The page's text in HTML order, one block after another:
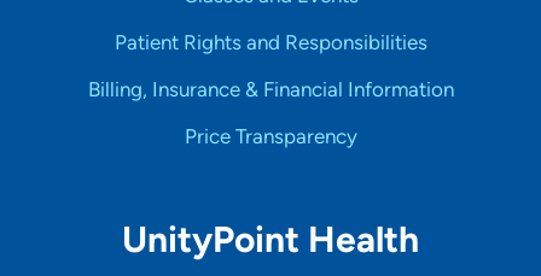
Patient Rights and Responsibilities
Billing, Insurance & Financial Information
Price Transparency
UnityPoint Health